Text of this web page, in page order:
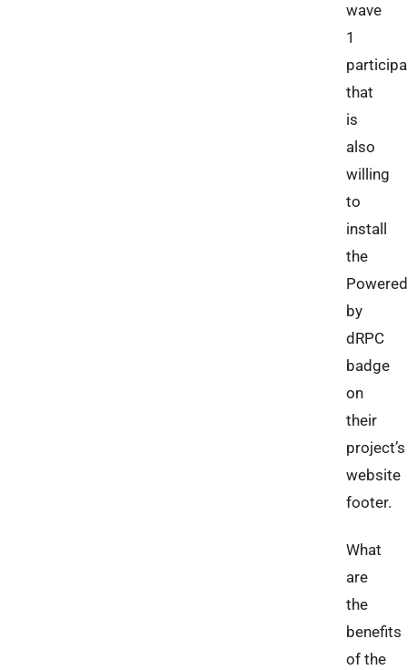
wave
1
that
is
also
willing
to
install
the
Powered
by
dRPC
badge
on
their
project’s
website
footer.
What
are
the
benefits
of the